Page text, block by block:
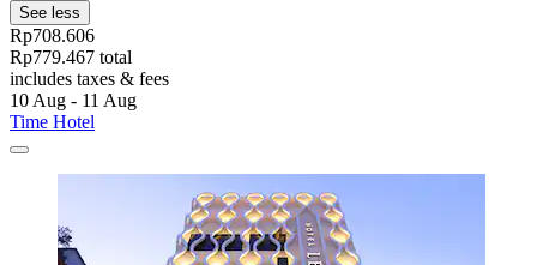
See less
Rp708.606
Rp779.467 total
includes taxes & fees
10 Aug - 11 Aug
Time Hotel